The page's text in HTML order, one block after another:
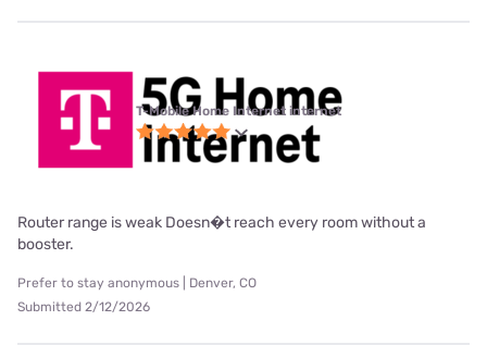
T-Mobile Home Internet internet
Router range is weak Doesn�t reach every room without a
booster.
Prefer to stay anonymous | Denver, CO
Submitted 2/12/2026